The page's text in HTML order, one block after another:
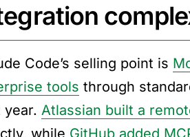
Code’s selling point is
tools through
Atlassian built a
while GitHub added